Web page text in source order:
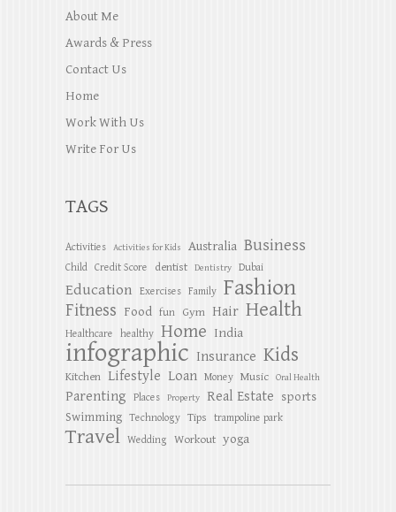
About Me
Awards & Press
Contact Us
Home
Work With Us
Write For Us
TAGS
Activities Activities for Kids Australia Business
Child Credit Score dentist Dentistry Dubai
Education Exercises Family Fashion
Fitness Food fun Gym Hair Health
Healthcare healthy Home India
infographic Insurance Kids
Kitchen Lifestyle Loan Money Music Oral Health
Parenting Places Property Real Estate sports
Swimming Technology Tips trampoline park
Travel Wedding Workout yoga